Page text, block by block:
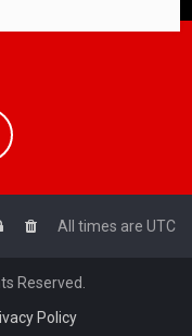
All times are UTC
Reserved.
Policy